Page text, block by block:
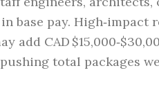
in base pay.
add CAD
total packages